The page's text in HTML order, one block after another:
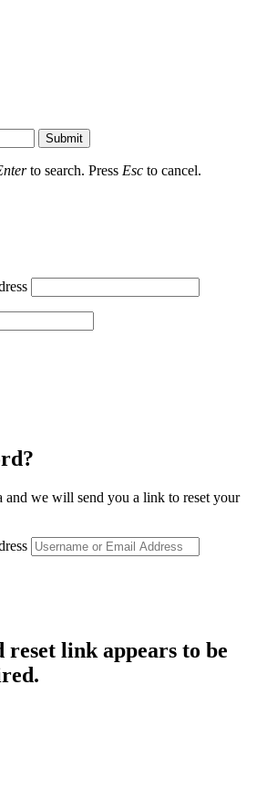
Submit
to search. Press Esc to cancel.
and we will send you a link to reset your
reset link appears to be